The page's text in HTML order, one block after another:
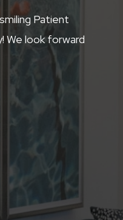
Patient
We look forward